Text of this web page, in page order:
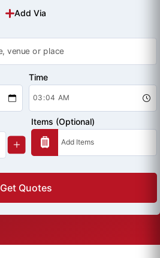
Add Via
Time
Items (Optional)
Get Quotes